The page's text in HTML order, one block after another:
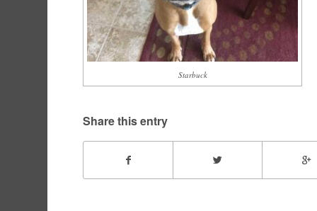
Starbuck
Share this entry